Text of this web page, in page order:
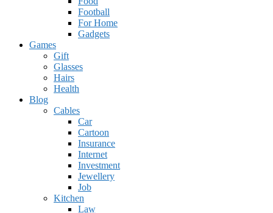
Football
For Home
Gadgets
Games
Gift
Glasses
Hairs
Health
Blog
Cables
Car
Cartoon
Insurance
Internet
Investment
Jewellery
Job
Kitchen
Law